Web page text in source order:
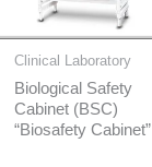
Clinical Laboratory
Biological Safety
Cabinet (BSC)
“Biosafety Cabinet”